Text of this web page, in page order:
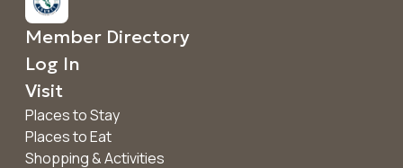
Member Directory
Log In
Visit
Places to Stay
Places to Eat
Shopping & Activities